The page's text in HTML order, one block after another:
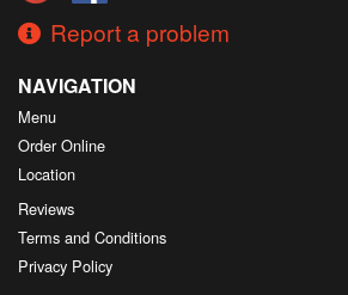
Report a problem
NAVIGATION
Menu
Order Online
Location
Reviews
Terms and Conditions
Privacy Policy